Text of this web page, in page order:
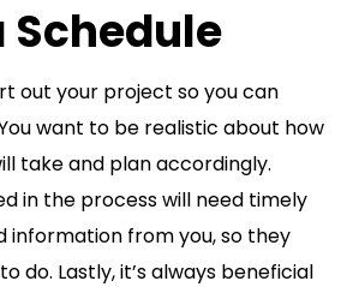
Schedule
out your project so you can
want to be realistic about how
take and plan accordingly.
in the process will need timely
information from you, so they
do. Lastly, it’s always beneficial